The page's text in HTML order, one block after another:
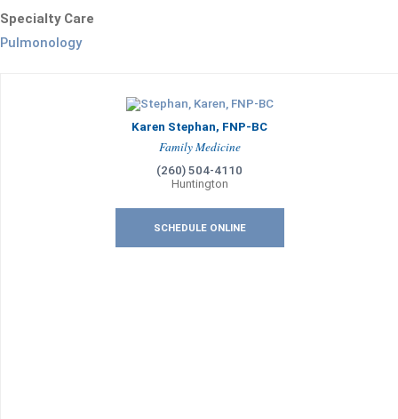
Specialty Care
Pulmonology
Karen Stephan, FNP-BC
Family Medicine
(260) 504-4110
Huntington
SCHEDULE ONLINE